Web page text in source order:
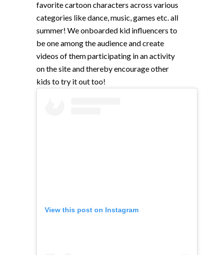
favorite cartoon characters across various
categories like dance, music, games etc. all
summer! We onboarded kid influencers to
be one among the audience and create
videos of them participating in an activity
on the site and thereby encourage other
kids to try it out too!
View this post on Instagram